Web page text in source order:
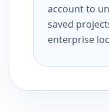
account to
saved
enterprise